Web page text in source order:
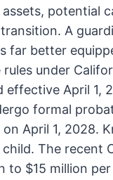
potential
A
far better
under
effective April 1,
formal
April 1, 2028.
The recent
to $15 million